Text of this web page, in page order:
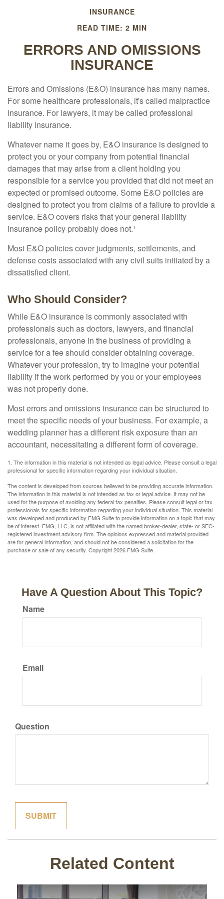
INSURANCE
READ TIME: 2 MIN
ERRORS AND OMISSIONS
INSURANCE
Errors and Omissions (E&O) insurance has many names.
For some healthcare professionals, it's called malpractice
insurance. For lawyers, it may be called professional
liability insurance.
Whatever name it goes by, E&O insurance is designed to
protect you or your company from potential financial
damages that may arise from a client holding you
responsible for a service you provided that did not meet an
expected or promised outcome. Some E&O policies are
designed to protect you from claims of a failure to provide a
service. E&O covers risks that your general liability
insurance policy probably does not.¹
Most E&O policies cover judgments, settlements, and
defense costs associated with any civil suits initiated by a
dissatisfied client.
Who Should Consider?
While E&O insurance is commonly associated with
professionals such as doctors, lawyers, and financial
professionals, anyone in the business of providing a
service for a fee should consider obtaining coverage.
Whatever your profession, try to imagine your potential
liability if the work performed by you or your employees
was not properly done.
Most errors and omissions insurance can be structured to
meet the specific needs of your business. For example, a
wedding planner has a different risk exposure than an
accountant, necessitating a different form of coverage.
1. The information in this material is not intended as legal advice. Please consult a legal
professional for specific information regarding your individual situation.
The content is developed from sources believed to be providing accurate information.
The information in this material is not intended as tax or legal advice. It may not be
used for the purpose of avoiding any federal tax penalties. Please consult legal or tax
professionals for specific information regarding your individual situation. This material
was developed and produced by FMG Suite to provide information on a topic that may
be of interest. FMG, LLC, is not affiliated with the named broker-dealer, state- or SEC-
registered investment advisory firm. The opinions expressed and material provided
are for general information, and should not be considered a solicitation for the
purchase or sale of any security. Copyright2026 FMG Suite.
Have A Question About This Topic?
Name
Email
Question
Related Content